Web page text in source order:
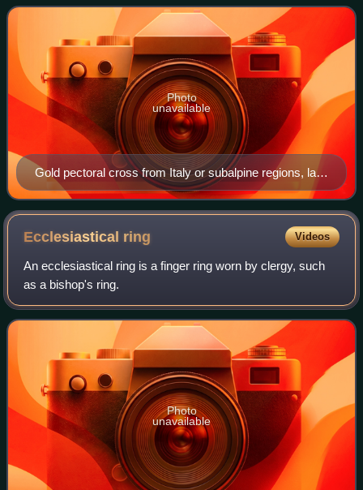
were worn by both clerg
Gold pectoral cross from Italy or subalpine regions, late
6th century–7th century
Photo
unavailable
Ecclesiastical ring Videos
An ecclesiastical ring is a finger ring worn by clergy, such
as a bishop's ring.
Photo
unavailable